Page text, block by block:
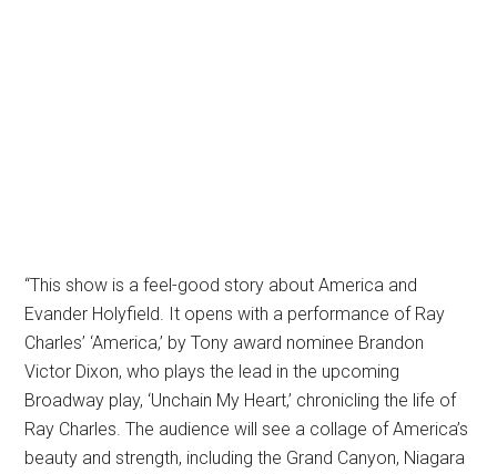
“This show is a feel-good story about America and
Evander Holyfield. It opens with a performance of Ray
Charles’ ‘America,’ by Tony award nominee Brandon
Victor Dixon, who plays the lead in the upcoming
Broadway play, ‘Unchain My Heart,’ chronicling the life of
Ray Charles. The audience will see a collage of America’s
beauty and strength, including the Grand Canyon, Niagara